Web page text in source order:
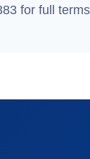
for full